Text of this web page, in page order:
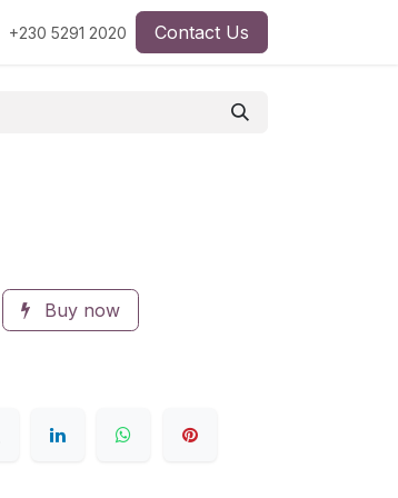
+230 5291 2020 Contact Us
Buy now